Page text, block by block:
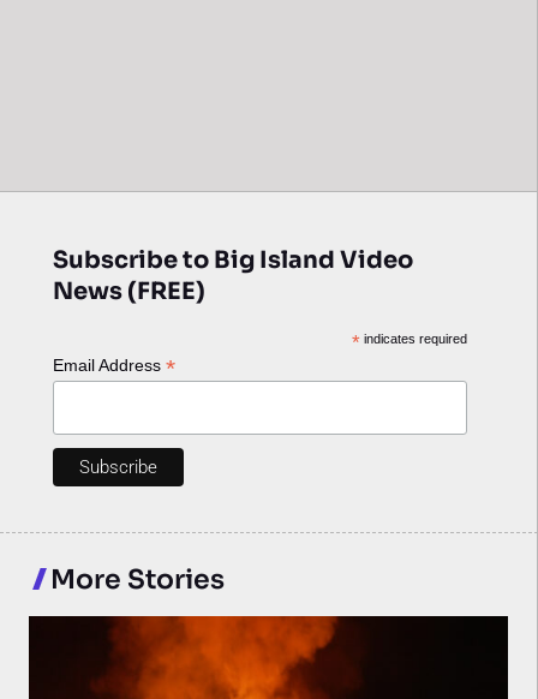
Subscribe to Big Island Video
News (FREE)
*indicates required
Email Address *
More Stories